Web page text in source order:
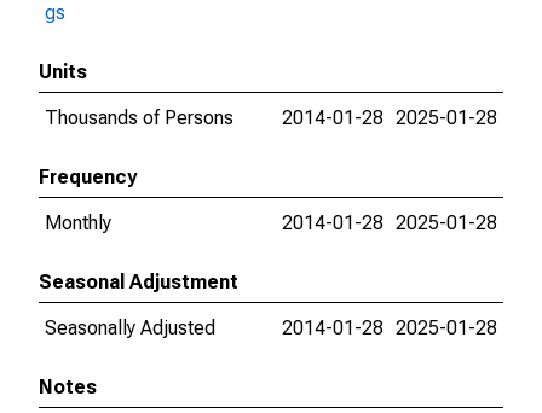
gs
Units
Thousands of Persons
2014-01-28 2025-01-28
Frequency
Monthly
2014-01-28 2025-01-28
Seasonal Adjustment
Seasonally Adjusted
2014-01-28 2025-01-28
Notes